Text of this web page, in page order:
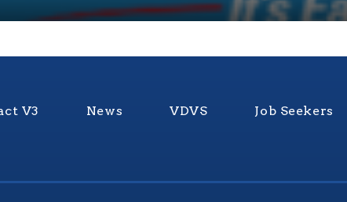
V3 News VDVS Job Seekers